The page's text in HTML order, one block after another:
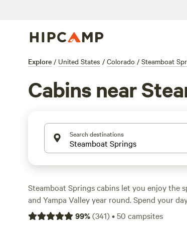
Explore / United States / Colorado / Steamboat
Cabins near
Search destinations
Steamboat Springs cabins let you enjoy the
and Yampa Valley year round. Spend your
then warm up in your slope side chalet
99%(341)•50 campsites